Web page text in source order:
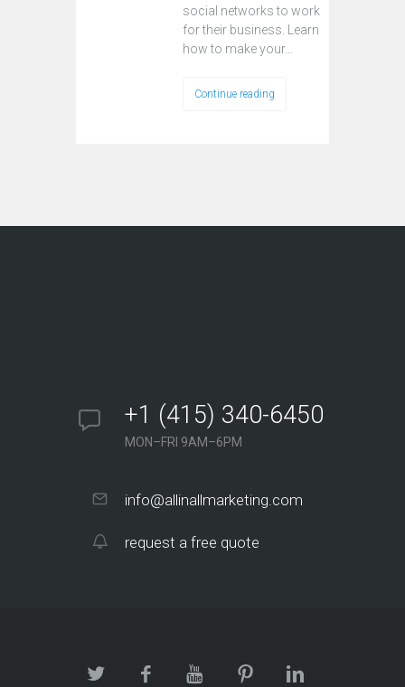
social networks to work
for their business. Learn
how to make your…
Continue reading
+1 (415) 340-6450
MON–FRI 9AM–6PM
info@allinallmarketing.com
request a free quote